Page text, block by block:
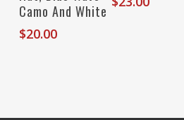
Camo And White
$20.00